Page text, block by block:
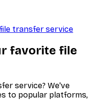
transfer service
favorite file
service? We've
to popular platforms,